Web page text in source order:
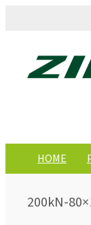
HOME
200kN-